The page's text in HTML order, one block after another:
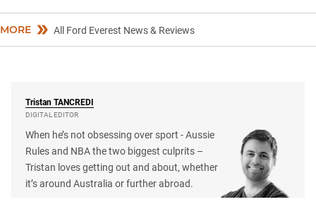
MORE All Ford Everest News & Reviews
Tristan TANCREDI
DIGITAL EDITOR
When he’s not obsessing over sport - Aussie
Rules and NBA the two biggest culprits –
Tristan loves getting out and about, whether
it’s around Australia or further abroad.